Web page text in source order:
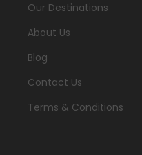
Our Destinations
About Us
Blog
Contact Us
Terms & Conditions